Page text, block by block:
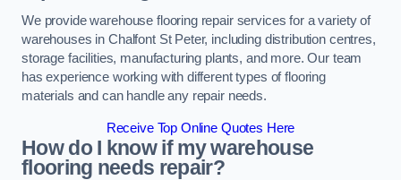
We provide warehouse flooring repair services for a variety of
warehouses in Chalfont St Peter, including distribution centres,
storage facilities, manufacturing plants, and more. Our team
has experience working with different types of flooring
materials and can handle any repair needs.
Receive Top Online Quotes Here
How do I know if my warehouse
flooring needs repair?